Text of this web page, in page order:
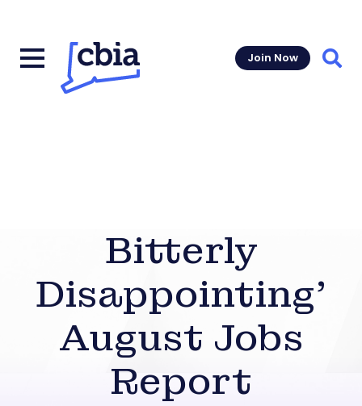
Join Now
Bitterly
Disappointing’
August Jobs
Report